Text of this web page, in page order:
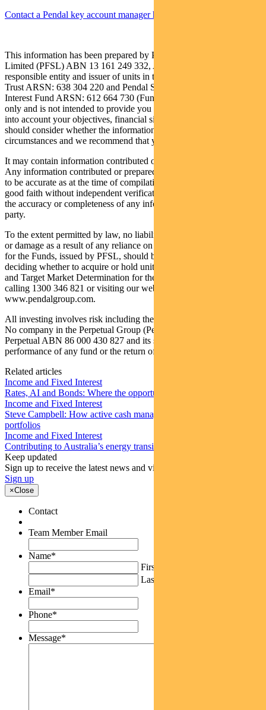
Contact a Pendal key account manager here
This information has been prepared by Pendal Fund Services
Limited (PFSL) ABN 13 161 249 332, AFSL 431426. PFSL is the
responsible entity and issuer of units in the Regnan Credit Impact
Trust ARSN: 638 304 220 and Pendal Sustainable Australian Fixed
Interest Fund ARSN: 612 664 730 (Funds). It is general information
only and is not intended to provide you with financial advice or take
into account your objectives, financial situations or needs. You
should consider whether the information is suitable for your
circumstances and we recommend that you seek professional advice.
It may contain information contributed or prepared by third parties.
Any information contributed or prepared by third parties is believed
to be accurate as at the time of compilation and is being provided in
good faith without independent verification. PFSL does not warrant
the accuracy or completeness of any information provided by a third
party.
To the extent permitted by law, no liability is accepted for any loss
or damage as a result of any reliance on this information. The PDS
for the Funds, issued by PFSL, should be considered before
deciding whether to acquire or hold units in the Funds. The PDS
and Target Market Determination for the Funds can be obtained by
calling 1300 346 821 or visiting our website
www.pendalgroup.com.
All investing involves risk including the possible loss of principal.
No company in the Perpetual Group (Perpetual Group means
Perpetual ABN 86 000 430 827 and its subsidiaries) guarantees the
performance of any fund or the return of an investor’s capital.
Related articles
Income and Fixed Interest
Rates, AI and Bonds: Where the opportunities are emerging
Income and Fixed Interest
Steve Campbell: How active cash management can add value to
portfolios
Income and Fixed Interest
Contributing to Australia’s energy transition
Keep updated
Sign up to receive the latest news and views
Sign up
×Close
Contact
Team Member Email
Name*
First
Last
Email*
Phone*
Message*